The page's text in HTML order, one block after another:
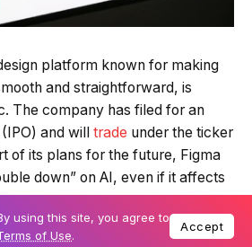
platform known for making
and straightforward, is
The company has filed for an
and will trade under the ticker
of its plans for the future, Figma
down” on AI, even if it affects
using this site, you agree to
of Use.
Accept